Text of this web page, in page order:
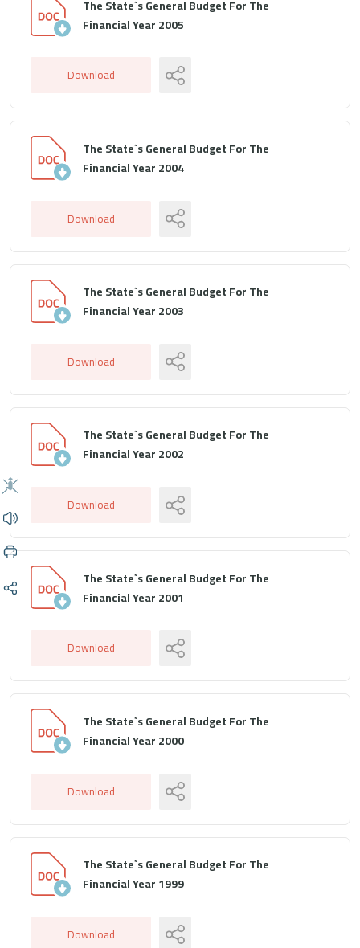
The State`s General Budget For The
Financial Year 2005
Download
The State`s General Budget For The
Financial Year 2004
Download
The State`s General Budget For The
Financial Year 2003
Download
The State`s General Budget For The
Financial Year 2002
Download
The State`s General Budget For The
Financial Year 2001
Download
The State`s General Budget For The
Financial Year 2000
Download
The State`s General Budget For The
Financial Year 1999
Download